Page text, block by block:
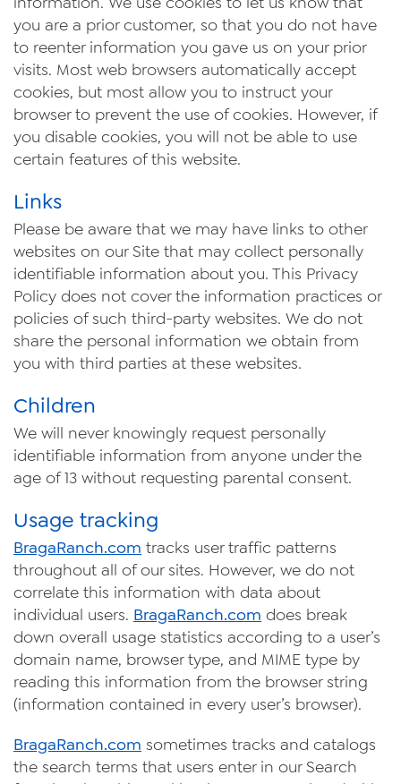
you are a prior customer, so that you do not have
to reenter information you gave us on your prior
visits. Most web browsers automatically accept
cookies, but most allow you to instruct your
browser to prevent the use of cookies. However, if
you disable cookies, you will not be able to use
certain features of this website.
Links
Please be aware that we may have links to other
websites on our Site that may collect personally
identifiable information about you. This Privacy
Policy does not cover the information practices or
policies of such third-party websites. We do not
share the personal information we obtain from
you with third parties at these websites.
Children
We will never knowingly request personally
identifiable information from anyone under the
age of 13 without requesting parental consent.
Usage tracking
BragaRanch.com tracks user traffic patterns
throughout all of our sites. However, we do not
correlate this information with data about
individual users. BragaRanch.com does break
down overall usage statistics according to a user’s
domain name, browser type, and MIME type by
reading this information from the browser string
(information contained in every user’s browser).
BragaRanch.com sometimes tracks and catalogs
the search terms that users enter in our Search